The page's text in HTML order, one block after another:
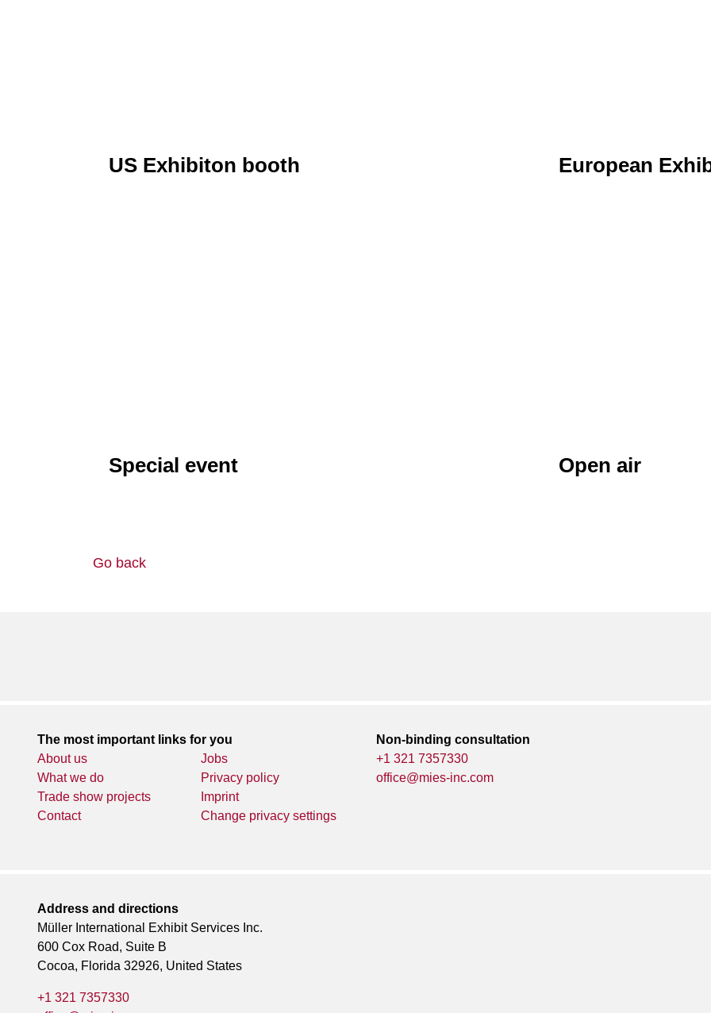
US Exhibiton booth European
Special event Open air
Go back
The most important links for you
About us
What we do
Trade show projects
Contact
Jobs
Privacy policy
Imprint
Change privacy settings
Non-binding consultation
+1 321 7357330
office@mies-inc.com
Address and directions
Müller International Exhibit Services Inc.
600 Cox Road, Suite B
Cocoa, Florida 32926, United States
+1 321 7357330